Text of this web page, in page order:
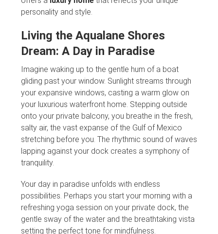
personality and style.
Living the Aqualane Shores
Dream: A Day in Paradise
Imagine waking up to the gentle hum of a boat
gliding past your window. Sunlight streams through
your expansive windows, casting a warm glow on
your luxurious waterfront home. Stepping outside
onto your private balcony, you breathe in the fresh,
salty air, the vast expanse of the Gulf of Mexico
stretching before you. The rhythmic sound of waves
lapping against your dock creates a symphony of
tranquility.
Your day in paradise unfolds with endless
possibilities. Perhaps you start your morning with a
refreshing yoga session on your private dock, the
gentle sway of the water and the breathtaking vista
setting the perfect tone for mindfulness.